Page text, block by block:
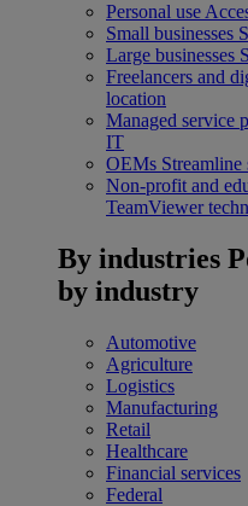
Personal use
Small businesses
Large businesses
Freelancers and
location
Managed service
IT
OEMs Streamline
Non-profit and
TeamViewer
By industries
by industry
Automotive
Agriculture
Logistics
Manufacturing
Retail
Healthcare
Financial services
Federal